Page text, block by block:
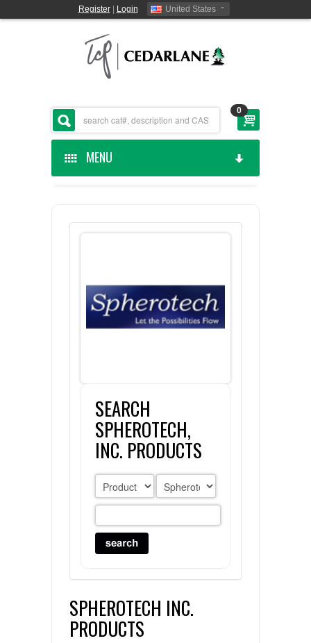
Register| Login United States
0
MENU
CEDARLANE MANUFACTURED
CUSTOM SERVICES
FLAER
LIST ALL SUPPLIERS
PROMOTIONS
CONTACT US
REQUEST A QUOTE
SEARCH
SPHEROTECH,
INC. PRODUCTS
SPHEROTECH INC.
PRODUCTS